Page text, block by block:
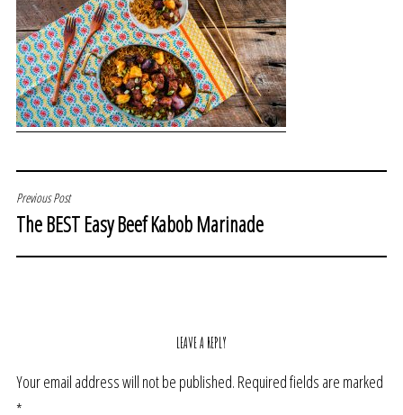
POST
NAVIGATION
Previous Post
The BEST Easy Beef Kabob Marinade
LEAVE A REPLY
Your email address will not be published. Required fields are marked
*